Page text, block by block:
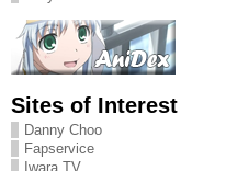
Sites of Interest
Danny Choo
Fapservice
Iwara TV